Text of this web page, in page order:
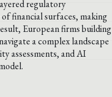
regulatory
financial surfaces, making
European firms building
a complex landscape
assessments, and AI